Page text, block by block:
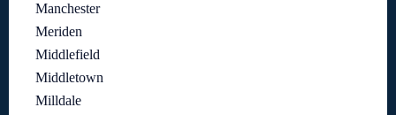
Manchester
Meriden
Middlefield
Middletown
Milldale